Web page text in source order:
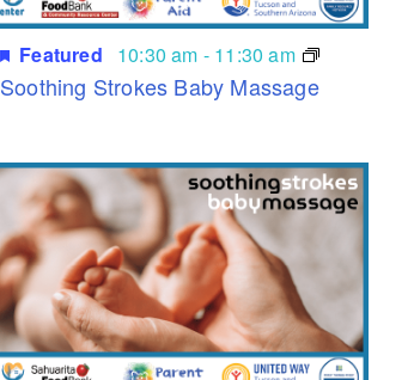
Soothing Strokes Baby Massage
Featured 10:30 am - 11:30 am